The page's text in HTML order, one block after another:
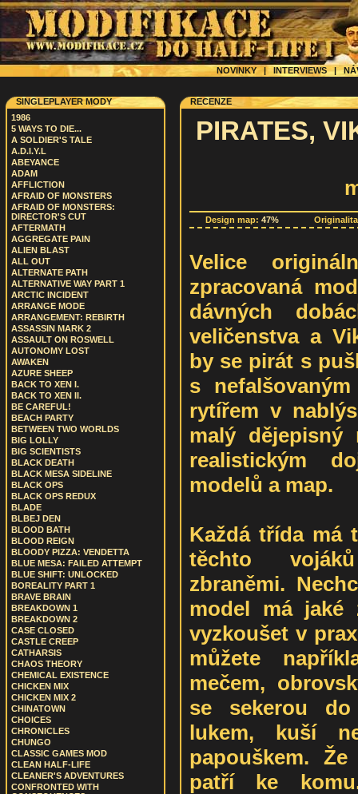
NOVINKY | INTERVIEWS|
SINGLEPLAYER MODY
1986
5 WAYS TO DIE...
A SOLDIER'S TALE
A.D.I.Y.L
ABEYANCE
ADAM
AFFLICTION
AFRAID OF MONSTERS
AFRAID OF MONSTERS:
DIRECTOR'S CUT
AFTERMATH
AGGREGATE PAIN
ALIEN BLAST
ALL OUT
ALTERNATE PATH
ALTERNATIVE WAY PART 1
ARCTIC INCIDENT
ARRANGE MODE
ARRANGEMENT: REBIRTH
ASSASSIN MARK 2
ASSAULT ON ROSWELL
AUTONOMY LOST
AWAKEN
AZURE SHEEP
BACK TO XEN I.
BACK TO XEN II.
BE CAREFUL!
BEACH PARTY
BETWEEN TWO WORLDS
BIG LOLLY
BIG SCIENTISTS
BLACK DEATH
BLACK MESA SIDELINE
BLACK OPS
BLACK OPS REDUX
BLADE
BLBEJ DEN
BLOOD BATH
BLOOD REIGN
BLOODY PIZZA: VENDETTA
BLUE MESA: FAILED ATTEMPT
BLUE SHIFT: UNLOCKED
BOREALITY PART 1
BRAVE BRAIN
BREAKDOWN 1
BREAKDOWN 2
CASE CLOSED
CASTLE CREEP
CATHARSIS
CHAOS THEORY
CHEMICAL EXISTENCE
CHICKEN MIX
CHICKEN MIX 2
CHINATOWN
CHOICES
CHRONICLES
CHUNGO
CLASSIC GAMES MOD
CLEAN HALF-LIFE
CLEANER'S ADVENTURES
CONFRONTED WITH
RECENZE
PIRATES,
Design map: 47%
Velice
zpracovaná
dávných
veličenstva a
by se pirát s
s
rytířem v
malý
realistickým
modelů a map.
Každá třída má
těchto
zbraněmi.
model má
vyzkoušet v
můžete
mečem,
se sekerou do
lukem, kuší
papouškem.
patří ke